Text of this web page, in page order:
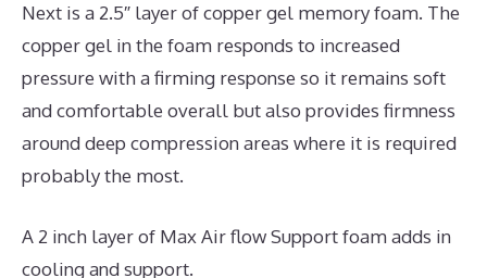
Next is a 2.5″ layer of copper gel memory foam. The
copper gel in the foam responds to increased
pressure with a firming response so it remains soft
and comfortable overall but also provides firmness
around deep compression areas where it is required
probably the most.
A 2 inch layer of Max Air flow Support foam adds in
cooling and support.